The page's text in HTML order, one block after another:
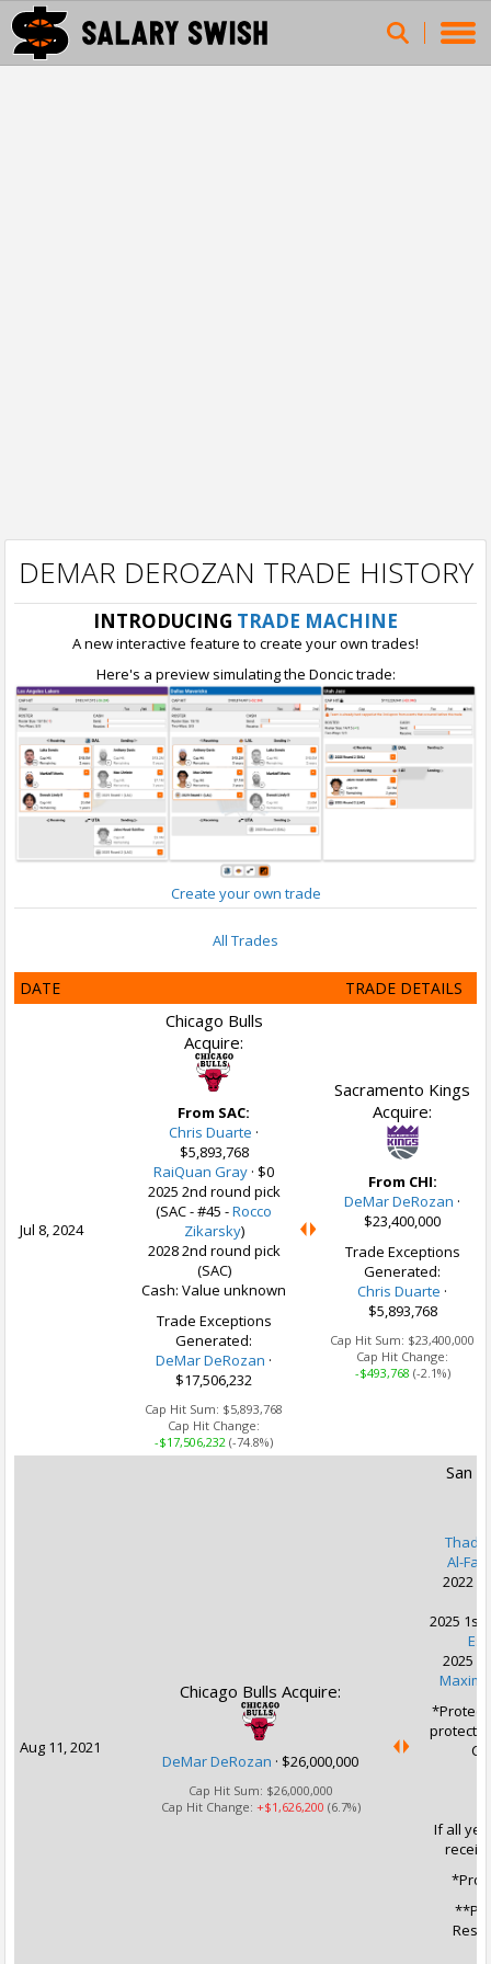
DEMAR DEROZAN TRADE HISTORY
INTRODUCING TRADE MACHINE
A new interactive feature to create your own trades!
Here's a preview simulating the Doncic trade:
Create your own trade
All Trades
DATE TRADE DETAILS
Jul 8, 2024
Chicago Bulls
Acquire:
From SAC:
Chris Duarte ·
$5,893,768
RaiQuan Gray · $0
2025 2nd round pick
(SAC - #45 -Rocco
Zikarsky)
2028 2nd round pick
(SAC)
Cash: Value unknown
Trade Exceptions
Generated:
DeMar DeRozan ·
$17,506,232
Cap Hit Sum: $5,893,768
Cap Hit Change:
-$17,506,232 (-74.8%)
Sacramento Kings
Acquire:
From CHI:
DeMar DeRozan ·
$23,400,000
Trade Exceptions
Generated:
Chris Duarte ·
$5,893,768
Cap Hit Sum: $23,400,000
Cap Hit Change:
-$493,768 (-2.1%)
Aug 11, 2021
Chicago Bulls Acquire:
DeMar DeRozan · $26,000,000
Cap Hit Sum: $26,000,000
Cap Hit Change: +$1,626,200 (6.7%)
San
Al-
2022
2025 1st
2025
If all